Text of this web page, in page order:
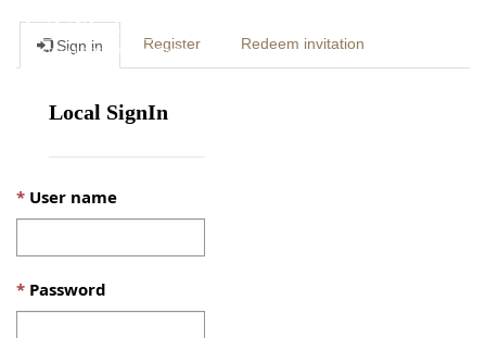
Sign in Register Redeem invitation
Local SignIn
User name
Password